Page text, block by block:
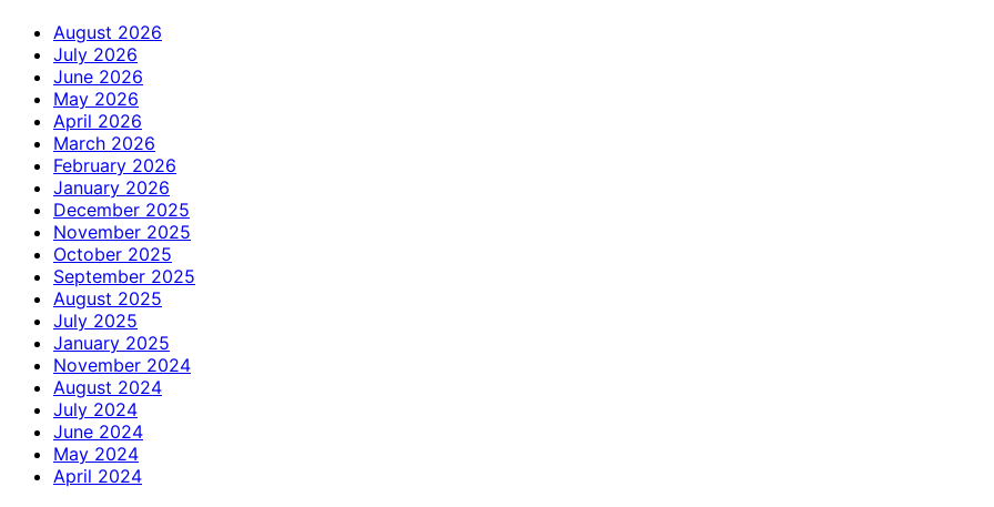
August 2026
July 2026
June 2026
May 2026
April 2026
March 2026
February 2026
January 2026
December 2025
November 2025
October 2025
September 2025
August 2025
July 2025
January 2025
November 2024
August 2024
July 2024
June 2024
May 2024
April 2024